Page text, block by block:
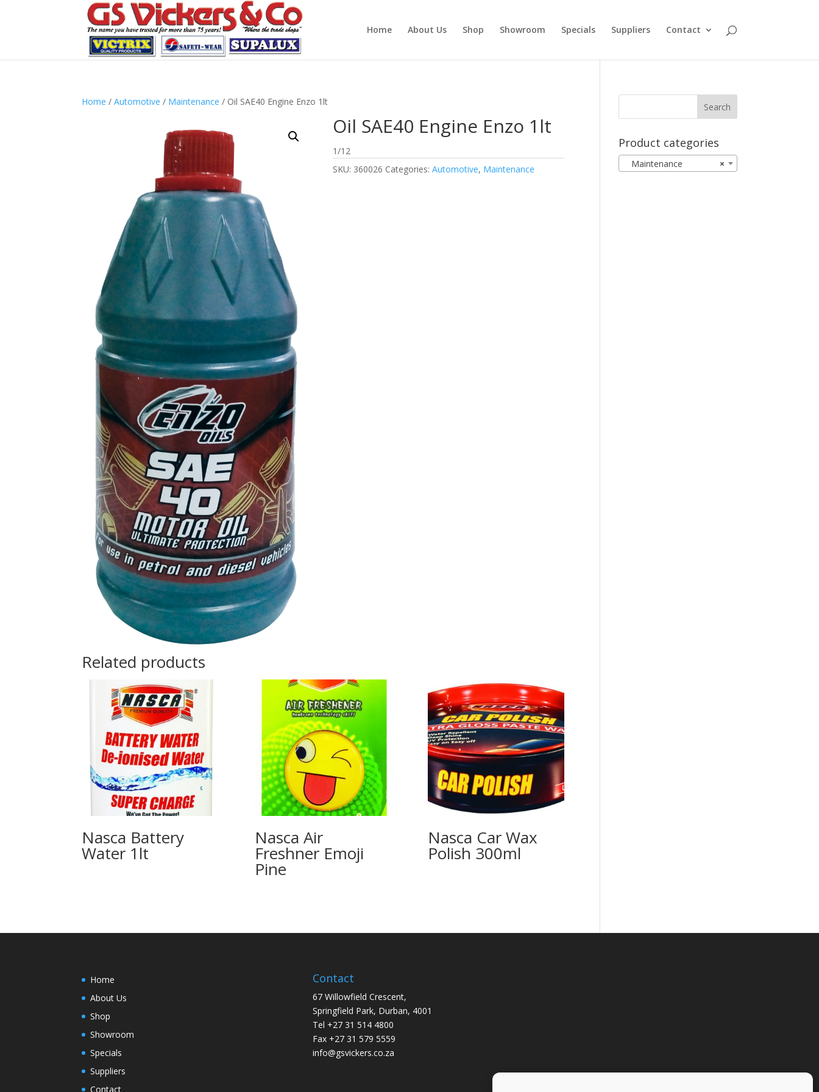
Home About Us Shop Showroom Specials Suppliers Contact
Home /Automotive / Maintenance / Oil SAE40 Engine Enzo 1lt
Oil SAE40 Engine Enzo 1lt
1/12
SKU: 360026 Categories:Automotive, Maintenance
Related products
Nasca Battery
Water 1lt
Nasca Air
Freshner Emoji
Pine
Nasca Car Wax
Polish 300ml
Product categories
×
Maintenance
Home
About Us
Shop
Showroom
Specials
Suppliers
Contact
Contact
67 Willowfield Crescent,
Springfield Park, Durban, 4001
Tel +27 31 514 4800
Fax +27 31 579 5559
info@gsvickers.co.za